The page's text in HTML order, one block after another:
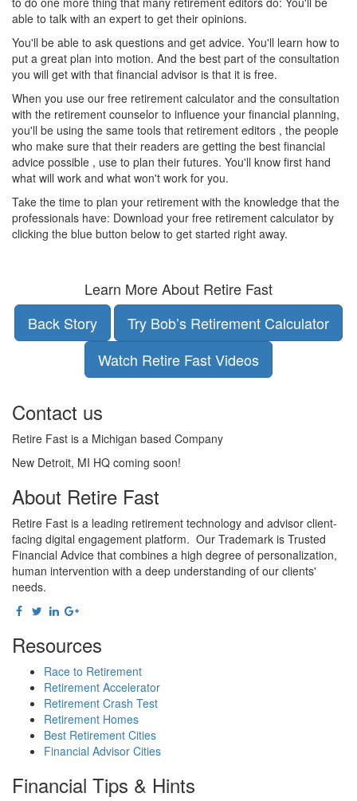
able to talk with an expert to get their opinions.
You'll be able to ask questions and get advice. You'll learn how to
put a great plan into motion. And the best part of the consultation
you will get with that financial advisor is that it is free.
When you use our free retirement calculator and the consultation
with the retirement counselor to influence your financial planning,
you'll be using the same tools that retirement editors , the people
who make sure that their readers are getting the best financial
advice possible , use to plan their futures. You'll know first hand
what will work and what won't work for you.
Take the time to plan your retirement with the knowledge that the
professionals have: Download your free retirement calculator by
clicking the blue button below to get started right away.
Learn More About Retire Fast
Back Story
Try Bob’s Retirement Calculator
Watch Retire Fast Videos
Contact us
Retire Fast is a Michigan based Company
New Detroit, MI HQ coming soon!
About Retire Fast
Retire Fast is a leading retirement technology and advisor client-
facing digital engagement platform. Our Trademark is Trusted
Financial Advice that combines a high degree of personalization,
human intervention with a deep understanding of our clients'
needs.
Resources
Race to Retirement
Retirement Accelerator
Retirement Crash Test
Retirement Homes
Best Retirement Cities
Financial Advisor Cities
Financial Tips & Hints